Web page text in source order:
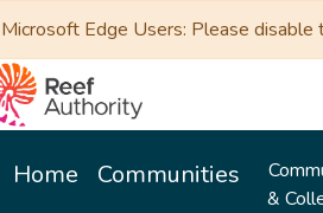
Microsoft Edge Users: Please
Home Communities
&